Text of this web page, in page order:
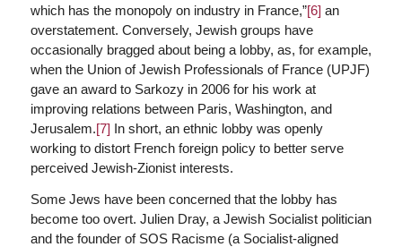
which has the monopoly on industry in France,”[6] an
overstatement. Conversely, Jewish groups have
occasionally bragged about being a lobby, as, for example,
when the Union of Jewish Professionals of France (UPJF)
gave an award to Sarkozy in 2006 for his work at
improving relations between Paris, Washington, and
Jerusalem.[7] In short, an ethnic lobby was openly
working to distort French foreign policy to better serve
perceived Jewish-Zionist interests.
Some Jews have been concerned that the lobby has
become too overt. Julien Dray, a Jewish Socialist politician
and the founder of SOS Racisme (a Socialist-aligned